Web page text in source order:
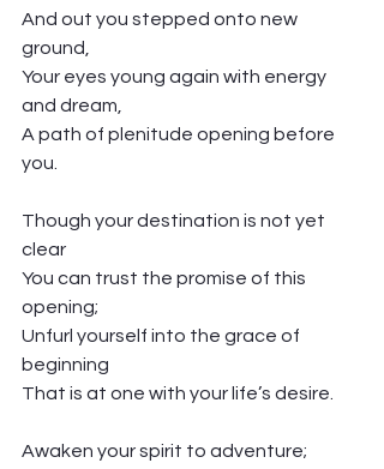
And out you stepped onto new
ground,
Your eyes young again with energy
and dream,
A path of plenitude opening before
you.
Though your destination is not yet
clear
You can trust the promise of this
opening;
Unfurl yourself into the grace of
beginning
That is at one with your life’s desire.
Awaken your spirit to adventure;